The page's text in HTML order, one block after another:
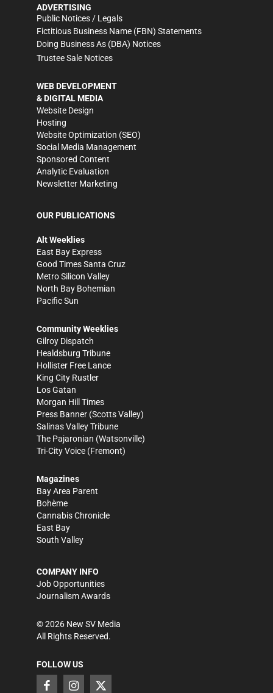
ADVERTISING
Public Notices / Legals
Fictitious Business Name (FBN) Statements
Doing Business As (DBA) Notices
Trustee Sale Notices
WEB DEVELOPMENT
& DIGITAL MEDIA
Website Design
Hosting
Website Optimization (SEO)
Social Media Management
Sponsored Content
Analytic Evaluation
Newsletter Marketing
OUR PUBLICATIONS
Alt Weeklies
East Bay Express
Good Times Santa Cruz
Metro Silicon Valley
North Bay Bohemian
Pacific Sun
Community Weeklies
Gilroy Dispatch
Healdsburg Tribune
Hollister Free Lance
King City Rustler
Los Gatan
Morgan Hill Times
Press Banner (Scotts Valley)
Salinas Valley Tribune
The Pajaronian (Watsonville)
Tri-City Voice (Fremont)
Magazines
Bay Area Parent
Bohème
Cannabis Chronicle
East Bay
South Valley
COMPANY INFO
Job Opportunities
Journalism Awards
©2026 New SV Media
All Rights Reserved.
FOLLOW US